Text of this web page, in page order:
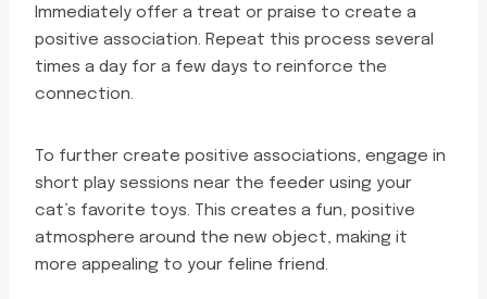
Immediately offer a treat or praise to create a
positive association. Repeat this process several
times a day for a few days to reinforce the
connection.
To further create positive associations, engage in
short play sessions near the feeder using your
cat’s favorite toys. This creates a fun, positive
atmosphere around the new object, making it
more appealing to your feline friend.